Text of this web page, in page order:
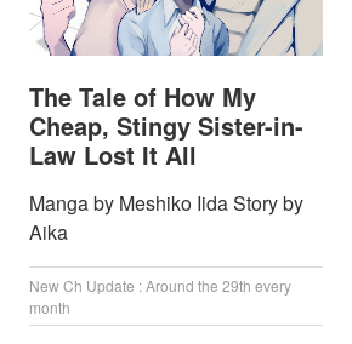
The Tale of How My
Cheap, Stingy Sister-in-
Law Lost It All
Manga by Meshiko Iida Story by
Aika
New Ch Update : Around the 29th every
month